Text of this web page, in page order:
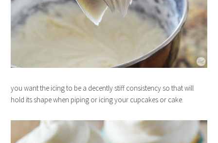
you want the icing to be a decently stiff consistency so that will
hold its shape when piping or icing your cupcakes or cake.